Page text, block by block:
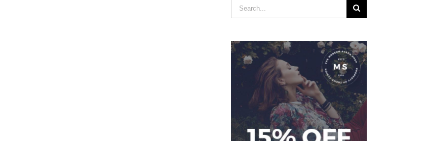
Search
for: